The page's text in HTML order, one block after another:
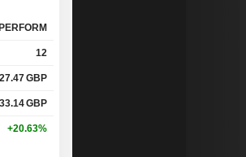
12
27.47GBP
33.14GBP
+20.63%